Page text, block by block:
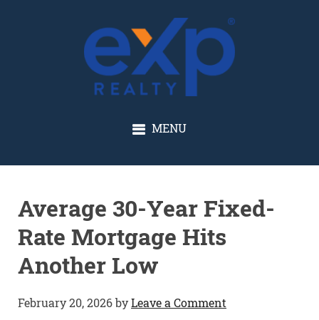
GLENN SOLBERG
MENU
Average 30-Year Fixed-
Rate Mortgage Hits
Another Low
February 20, 2026byLeave a Comment